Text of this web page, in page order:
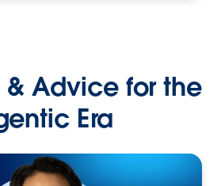
& Advice for the
Era